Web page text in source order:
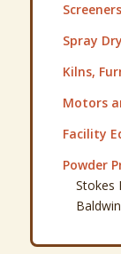
Spray
Kilns,
Motors
Facility
Powder
Stokes